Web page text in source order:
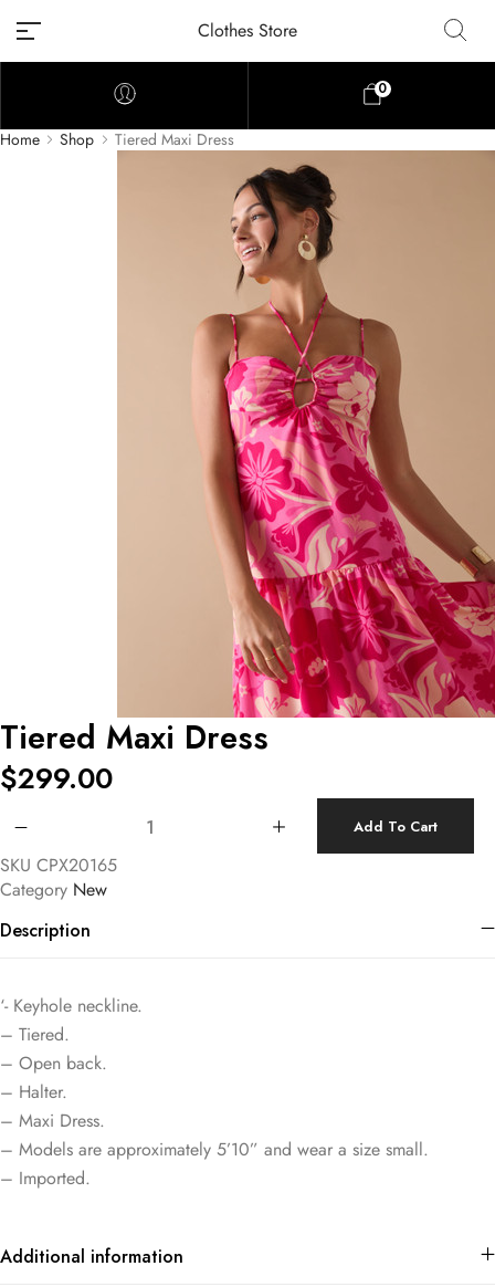
Clothes Store
0
Home Shop Tiered Maxi Dress
Tiered Maxi Dress
$299.00
Add To Cart
SKU CPX20165
Category New
Description
‘- Keyhole neckline.
– Tiered.
– Open back.
– Halter.
– Maxi Dress.
– Models are approximately 5’10” and wear a size small.
– Imported.
Additional information